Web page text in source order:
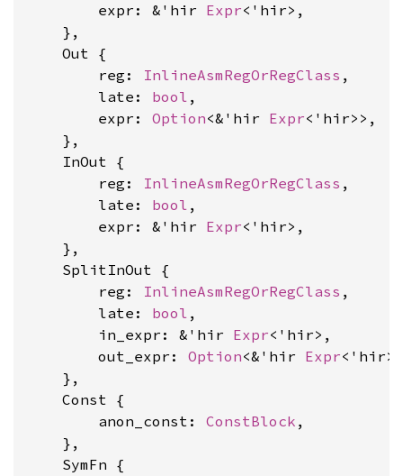
        expr: &'hir
Expr<'hir>,
    },
    Out {
        reg:
InlineAsmRegOrRegClass ,
        late:
bool ,
        expr:
Option<&'hir Expr<'hir>>,
    },
    InOut {
        reg:
InlineAsmRegOrRegClass ,
        late:
bool ,
        expr: &'hir
Expr<'hir>,
    },
    SplitInOut {
        reg:
InlineAsmRegOrRegClass ,
        late:
bool ,
        in_expr: &'hir
Expr<'hir>,
        out_expr:
Option<&'hir Expr
    },
    Const {
        anon_const:
ConstBlock ,
    },
    SymFn {